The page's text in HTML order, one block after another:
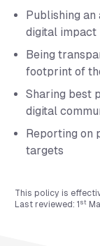
Publishing
digital impact
Being
footprint of
Sharing best
digital
Reporting on
targets
This policy is
Last reviewed: 1 st